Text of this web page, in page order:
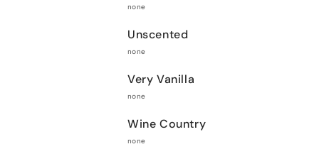
none
Unscented
none
Very Vanilla
none
Wine Country
none